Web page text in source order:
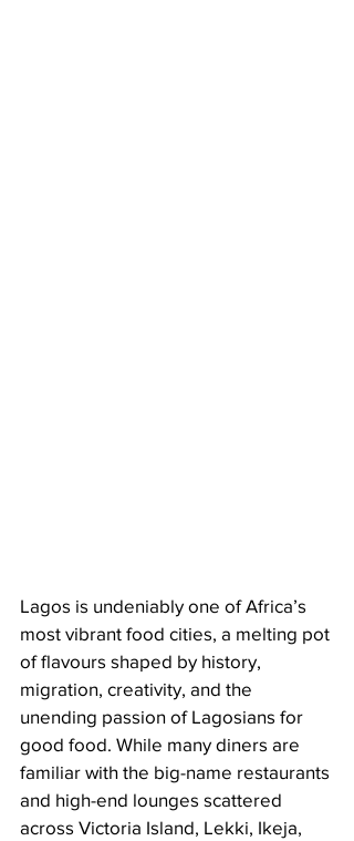
Lagos is undeniably one of Africa’s
most vibrant food cities, a melting pot
of flavours shaped by history,
migration, creativity, and the
unending passion of Lagosians for
good food. While many diners are
familiar with the big-name restaurants
and high-end lounges scattered
across Victoria Island, Lekki, Ikeja,